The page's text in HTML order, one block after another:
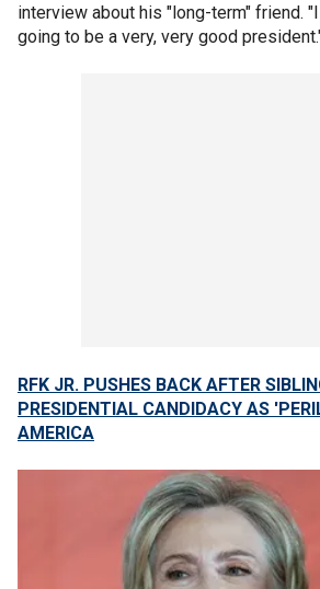
interview about his "long-term" friend.
going to be a very, very good
RFK JR. PUSHES BACK AFTER
PRESIDENTIAL CANDIDACY AS
AMERICA